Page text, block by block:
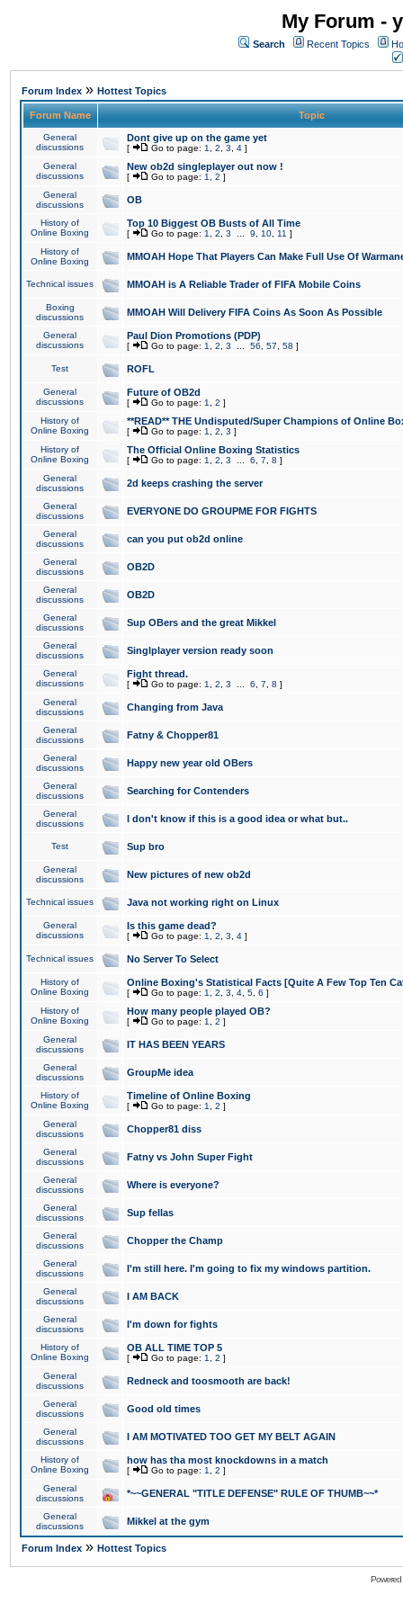
My Forum -
Search Recent Topics
Forum Index » Hottest Topics
Forum Name Topic
General
discussions
Dont give up on the game yet
[ Go to page: 1 2 3 4 ]
General
discussions
New ob2d singleplayer out now !
[ Go to page: 1 2 ]
General
discussions
OB
History of
Online Boxing
Top 10 Biggest OB Busts of All Time
[ Go to page: 1 2 3 9 10 11 ]
History of
Online Boxing
MMOAH Hope That Players Can Make Full Use Of
Technical issues MMOAH is A Reliable Trader of FIFA Mobile Coins
Boxing
discussions
MMOAH Will Delivery FIFA Coins As Soon As Possible
General
discussions
Paul Dion Promotions (PDP)
[ Go to page: 1 2 3 56 57 58 ]
Test ROFL
General
discussions
Future of OB2d
[ Go to page: 1 2 ]
History of
Online Boxing
**READ** THE Undisputed/Super Champions of Online
[ Go to page: 1 2 3 ]
History of
Online Boxing
The Official Online Boxing Statistics
[ Go to page: 1 2 3 6 7 8 ]
General
discussions
2d keeps crashing the server
General
discussions
EVERYONE DO GROUPME FOR FIGHTS
General
discussions
can you put ob2d online
General
discussions
OB2D
General
discussions
OB2D
General
discussions
Sup OBers and the great Mikkel
General
discussions
Singlplayer version ready soon
General
discussions
Fight thread.
[ Go to page: 1 2 3 6 7 8 ]
General
discussions
Changing from Java
General
discussions
Fatny & Chopper81
General
discussions
Happy new year old OBers
General
discussions
Searching for Contenders
General
discussions
I don't know if this is a good idea or what but..
Test Sup bro
General
discussions
New pictures of new ob2d
Technical issues Java not working right on Linux
General
discussions
Is this game dead?
[ Go to page: 1 2 3 4 ]
Technical issues No Server To Select
History of
Online Boxing
Online Boxing's Statistical Facts [Quite A Few Top Ten
[ Go to page: 1 2 3 4 5 6 ]
History of
Online Boxing
How many people played OB?
[ Go to page: 1 2 ]
General
discussions
IT HAS BEEN YEARS
General
discussions
GroupMe idea
History of
Online Boxing
Timeline of Online Boxing
[ Go to page: 1 2 ]
General
discussions
Chopper81 diss
General
discussions
Fatny vs John Super Fight
General
discussions
Where is everyone?
General
discussions
Sup fellas
General
discussions
Chopper the Champ
General
discussions
I'm still here. I'm going to fix my windows partition.
General
discussions
I AM BACK
General
discussions
I'm down for fights
History of
Online Boxing
OB ALL TIME TOP 5
[ Go to page: 1 2 ]
General
discussions
Redneck and toosmooth are back!
General
discussions
Good old times
General
discussions
I AM MOTIVATED TOO GET MY BELT AGAIN
History of
Online Boxing
how has tha most knockdowns in a match
[ Go to page: 1 2 ]
General
discussions
*~~GENERAL "TITLE DEFENSE" RULE OF THUMB~~*
General
discussions
Mikkel at the gym
Forum Index » Hottest Topics